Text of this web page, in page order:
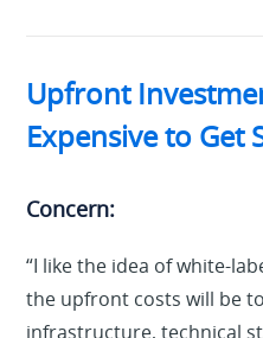
Upfront
Expensive to Get
Concern:
“I like the idea of white-
the upfront costs will be
infrastructure, technical